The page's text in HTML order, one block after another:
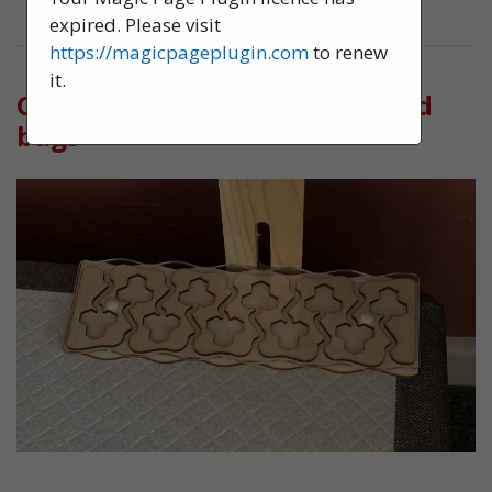
Confirming the presence of bed
bugs
expired. Please visit
https://magicpageplugin.comto renew
it.